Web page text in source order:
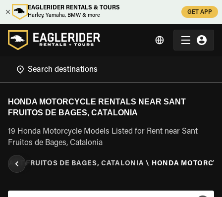
EAGLERIDER RENTALS & TOURS
Harley, Yamaha, BMW & more
GET APP
HONDA MOTORCYCLE RENTALS NEAR SANT
FRUITOS DE BAGES, CATALONIA
19 Honda Motorcycle Models Listed for Rent near Sant
Fruitos de Bages, Catalonia
SANT FRUITOS DE BAGES, CATALONIA \ HONDA